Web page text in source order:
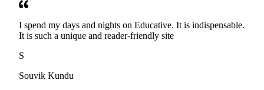
I spend my days and nights on Educative. It is indispensable.
It is such a unique and reader-friendly site
S
Souvik Kundu